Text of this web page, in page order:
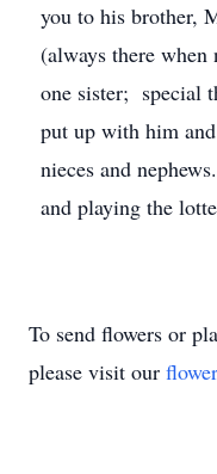
you to his brother,
(always there when
one sister; special
put up with him
nieces and
and playing the
To send flowers or
please visit our